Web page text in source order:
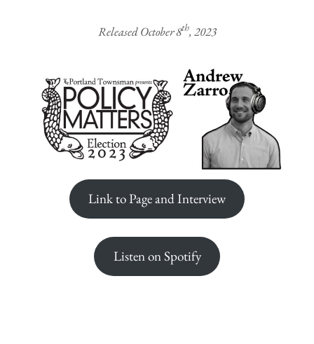
Released October 8th, 2023
Link to Page and Interview
Listen on Spotify